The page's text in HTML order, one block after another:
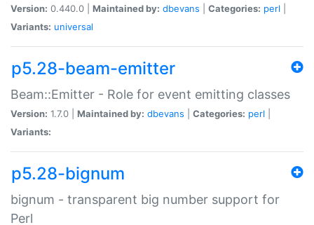
Version: 0.440.0 | Maintained by: dbevans Categories: perl
Variants: universal
p5.28-beam-emitter
Beam::Emitter - Role for event emitting classes
Version: 1.7.0 | Maintained by: dbevans Categories: perl
Variants:
p5.28-bignum
bignum - transparent big number support for
Perl